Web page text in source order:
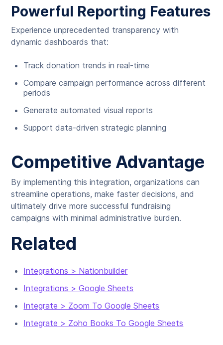
Powerful Reporting Features
Experience unprecedented transparency with
dynamic dashboards that:
Track donation trends in real-time
Compare campaign performance across different
periods
Generate automated visual reports
Support data-driven strategic planning
Competitive Advantage
By implementing this integration, organizations can
streamline operations, make faster decisions, and
ultimately drive more successful fundraising
campaigns with minimal administrative burden.
Related
Integrations > Nationbuilder
Integrations > Google Sheets
Integrate > Zoom To Google Sheets
Integrate > Zoho Books To Google Sheets